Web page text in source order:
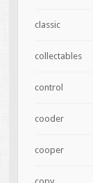
classic
collectables
control
cooder
cooper